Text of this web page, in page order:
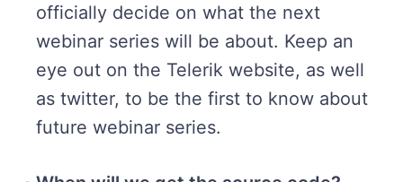
officially decide on what the next
webinar series will be about. Keep an
eye out on the Telerik website, as well
as twitter, to be the first to know about
future webinar series.